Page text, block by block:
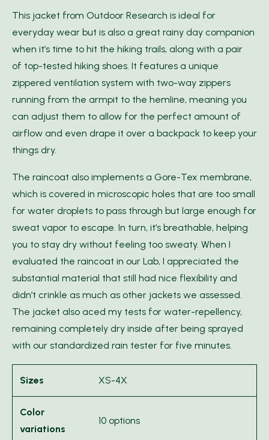
This jacket from Outdoor Research is ideal for
everyday wear but is also a great rainy day companion
when it’s time to hit the hiking trails, along with a pair
of top-tested hiking shoes. It features a unique
zippered ventilation system with two-way zippers
running from the armpit to the hemline, meaning you
can adjust them to allow for the perfect amount of
airflow and even drape it over a backpack to keep your
things dry.
The raincoat also implements a Gore-Tex membrane,
which is covered in microscopic holes that are too small
for water droplets to pass through but large enough for
sweat vapor to escape. In turn, it’s breathable, helping
you to stay dry without feeling too sweaty. When I
evaluated the raincoat in our Lab, I appreciated the
substantial material that still had nice flexibility and
didn’t crinkle as much as other jackets we assessed.
The jacket also aced my tests for water-repellency,
remaining completely dry inside after being sprayed
with our standardized rain tester for five minutes.
Sizes XS-4X
Color
variations
10 options